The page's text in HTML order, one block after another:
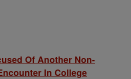
Of Another Non-
In College